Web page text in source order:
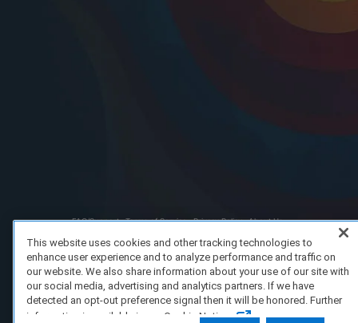
FAQ/Support Terms of Service Privacy Policy
About Us
This website uses cookies and other tracking technologies to
enhance user experience and to analyze performance and traffic on
our website. We also share information about your use of our site with
our social media, advertising and analytics partners. If we have
detected an opt-out preference signal then it will be honored. Further
information is available in our Cookie Notice.